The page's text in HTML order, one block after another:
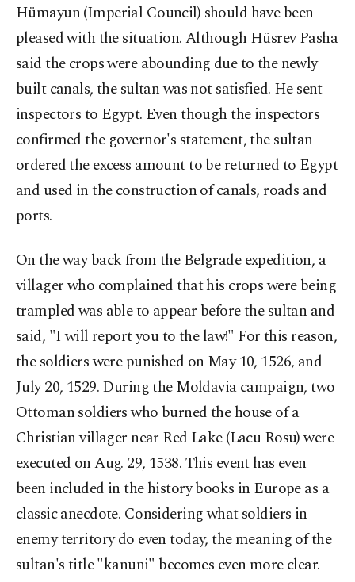
Hümayun (Imperial Council) should have been
pleased with the situation. Although Hüsrev Pasha
said the crops were abounding due to the newly
built canals, the sultan was not satisfied. He sent
inspectors to Egypt. Even though the inspectors
confirmed the governor's statement, the sultan
ordered the excess amount to be returned to Egypt
and used in the construction of canals, roads and
ports.
On the way back from the Belgrade expedition, a
villager who complained that his crops were being
trampled was able to appear before the sultan and
said, "I will report you to the law!" For this reason,
the soldiers were punished on May 10, 1526, and
July 20, 1529. During the Moldavia campaign, two
Ottoman soldiers who burned the house of a
Christian villager near Red Lake (Lacu Rosu) were
executed on Aug. 29, 1538. This event has even
been included in the history books in Europe as a
classic anecdote. Considering what soldiers in
enemy territory do even today, the meaning of the
sultan's title "kanuni" becomes even more clear.